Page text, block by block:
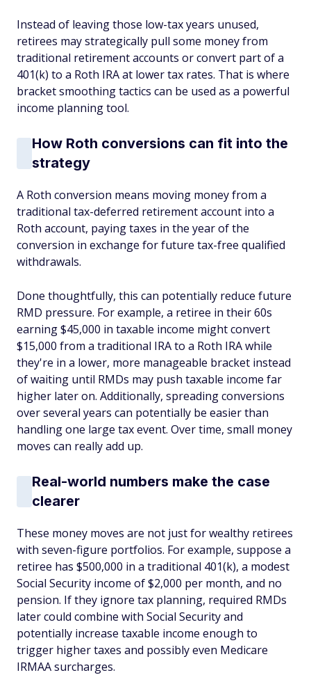
Instead of leaving those low-tax years unused,
retirees may strategically pull some money from
traditional retirement accounts or convert part of a
401(k) to a Roth IRA at lower tax rates. That is where
bracket smoothing tactics can be used as a powerful
income planning tool.
How Roth conversions can fit into the
strategy
A Roth conversion means moving money from a
traditional tax-deferred retirement account into a
Roth account, paying taxes in the year of the
conversion in exchange for future tax-free qualified
withdrawals.
Done thoughtfully, this can potentially reduce future
RMD pressure. For example, a retiree in their 60s
earning $45,000 in taxable income might convert
$15,000 from a traditional IRA to a Roth IRA while
they're in a lower, more manageable bracket instead
of waiting until RMDs may push taxable income far
higher later on. Additionally, spreading conversions
over several years can potentially be easier than
handling one large tax event. Over time, small money
moves can really add up.
Real-world numbers make the case
clearer
These money moves are not just for wealthy retirees
with seven-figure portfolios. For example, suppose a
retiree has $500,000 in a traditional 401(k), a modest
Social Security income of $2,000 per month, and no
pension. If they ignore tax planning, required RMDs
later could combine with Social Security and
potentially increase taxable income enough to
trigger higher taxes and possibly even Medicare
IRMAA surcharges.